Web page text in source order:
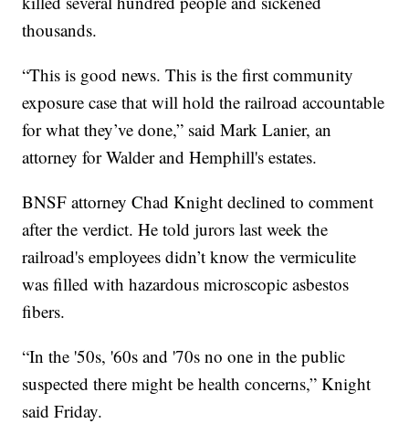
thousands.
“This is good news. This is the first community
exposure case that will hold the railroad accountable
for what they’ve done,” said Mark Lanier, an
attorney for Walder and Hemphill's estates.
BNSF attorney Chad Knight declined to comment
after the verdict. He told jurors last week the
railroad's employees didn’t know the vermiculite
was filled with hazardous microscopic asbestos
fibers.
“In the '50s, '60s and '70s no one in the public
suspected there might be health concerns,” Knight
said Friday.